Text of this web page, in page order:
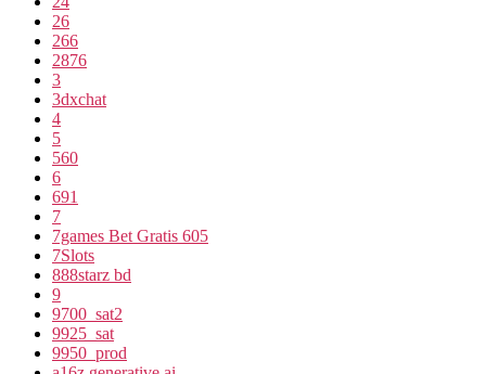
26
266
2876
3
3dxchat
4
5
560
6
691
7
7games Bet Gratis 605
7Slots
888starz bd
9
9700_sat2
9925_sat
9950_prod